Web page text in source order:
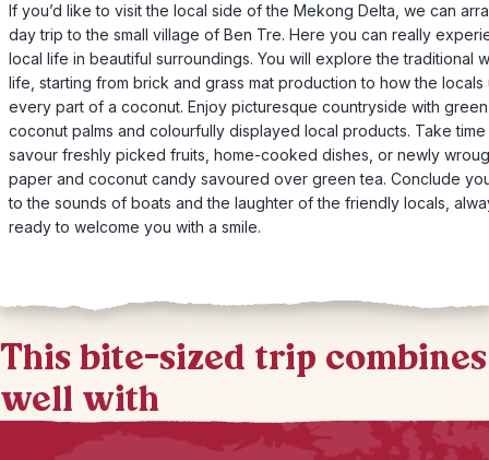
If you’d like to visit the local side of the Mekong Delta, we can
day trip to the small village of Ben Tre. Here you can really
local life in beautiful surroundings. You will explore the traditional
life, starting from brick and grass mat production to how the locals
every part of a coconut. Enjoy picturesque countryside with green
coconut palms and colourfully displayed local products. Take
savour freshly picked fruits, home-cooked dishes, or newly
paper and coconut candy savoured over green tea. Conclude
to the sounds of boats and the laughter of the friendly locals,
ready to welcome you with a smile.
This bite-sized trip combines
well with